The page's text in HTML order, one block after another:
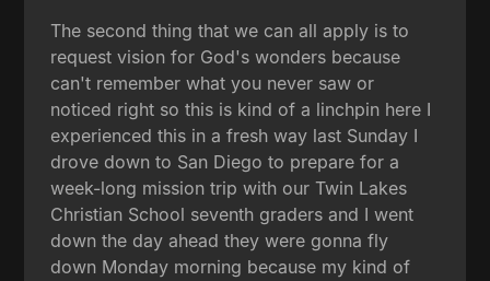
The second thing that we can all apply is to
request vision for God's wonders because
can't remember what you never saw or
noticed right so this is kind of a linchpin here I
experienced this in a fresh way last Sunday I
drove down to San Diego to prepare for a
week-long mission trip with our Twin Lakes
Christian School seventh graders and I went
down the day ahead they were gonna fly
down Monday morning because my kind of